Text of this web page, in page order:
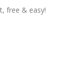
free & easy!